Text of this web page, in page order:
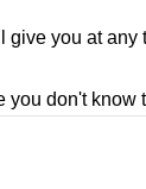
you at any
don't know